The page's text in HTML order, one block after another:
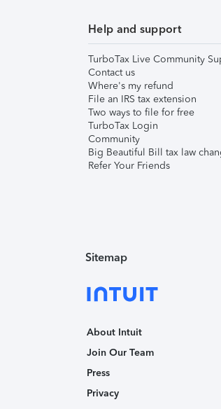
Help and support
TurboTax Live Community
Contact us
Where's my refund
File an IRS tax extension
Two ways to file for free
TurboTax Login
Community
Big Beautiful Bill tax law
Refer Your Friends
Sitemap
About Intuit
Join Our Team
Press
Privacy